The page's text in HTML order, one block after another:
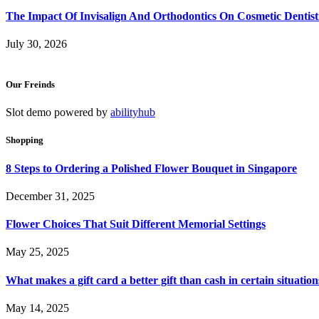
The Impact Of Invisalign And Orthodontics On Cosmetic
July 30, 2026
Our Freinds
Slot demo powered by abilityhub
Shopping
8 Steps to Ordering a Polished Flower Bouquet in Singapore
December 31, 2025
Flower Choices That Suit Different Memorial Settings
May 25, 2025
What makes a gift card a better gift than cash in certain
May 14, 2025